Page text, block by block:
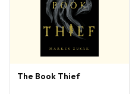
The Book Thief